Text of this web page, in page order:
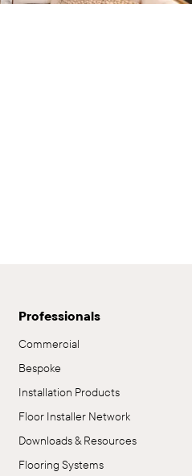
Professionals
Commercial
Bespoke
Installation Products
Floor Installer Network
Downloads & Resources
Flooring Systems